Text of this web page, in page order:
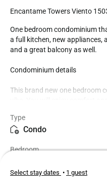
Encantame Towers Viento
One bedroom condominium that has stylish comforts along with
a full kitchen, new appliances,
and a great balcony as well.
Condominium details
This brand new one bedroom
vibe. You will enjoy comfort
The bedroom has a Queen
outside.
The bathroom has an
Type
Condo
Bedroom
Select stay dates • 1 guest